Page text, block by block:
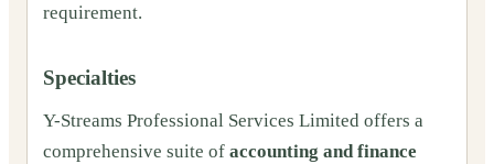
requirement.
Specialties
Y-Streams Professional Services Limited offers a
comprehensive suite of accounting and finance